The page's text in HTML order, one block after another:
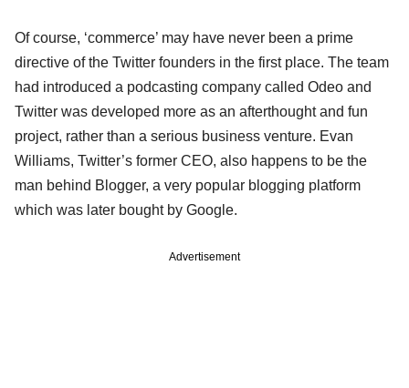
Of course, ‘commerce’ may have never been a prime
directive of the Twitter founders in the first place. The team
had introduced a podcasting company called Odeo and
Twitter was developed more as an afterthought and fun
project, rather than a serious business venture. Evan
Williams, Twitter’s former CEO, also happens to be the
man behind Blogger, a very popular blogging platform
which was later bought by Google.
Advertisement